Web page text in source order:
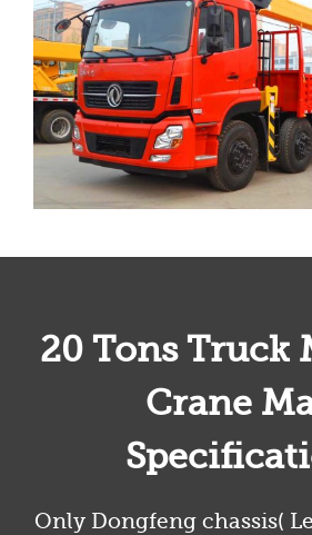
20 Tons Truck
Crane
Only Dongfeng chassis(